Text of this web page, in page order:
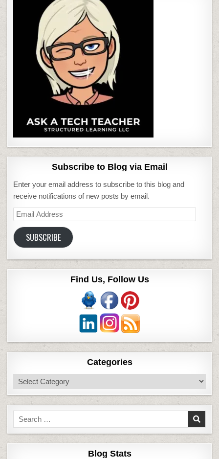
Subscribe to Blog via Email
Enter your email address to subscribe to this blog and
receive notifications of new posts by email.
Email
Address
SUBSCRIBE
Find Us, Follow Us
Categories
Categories
Search
for:
Blog Stats